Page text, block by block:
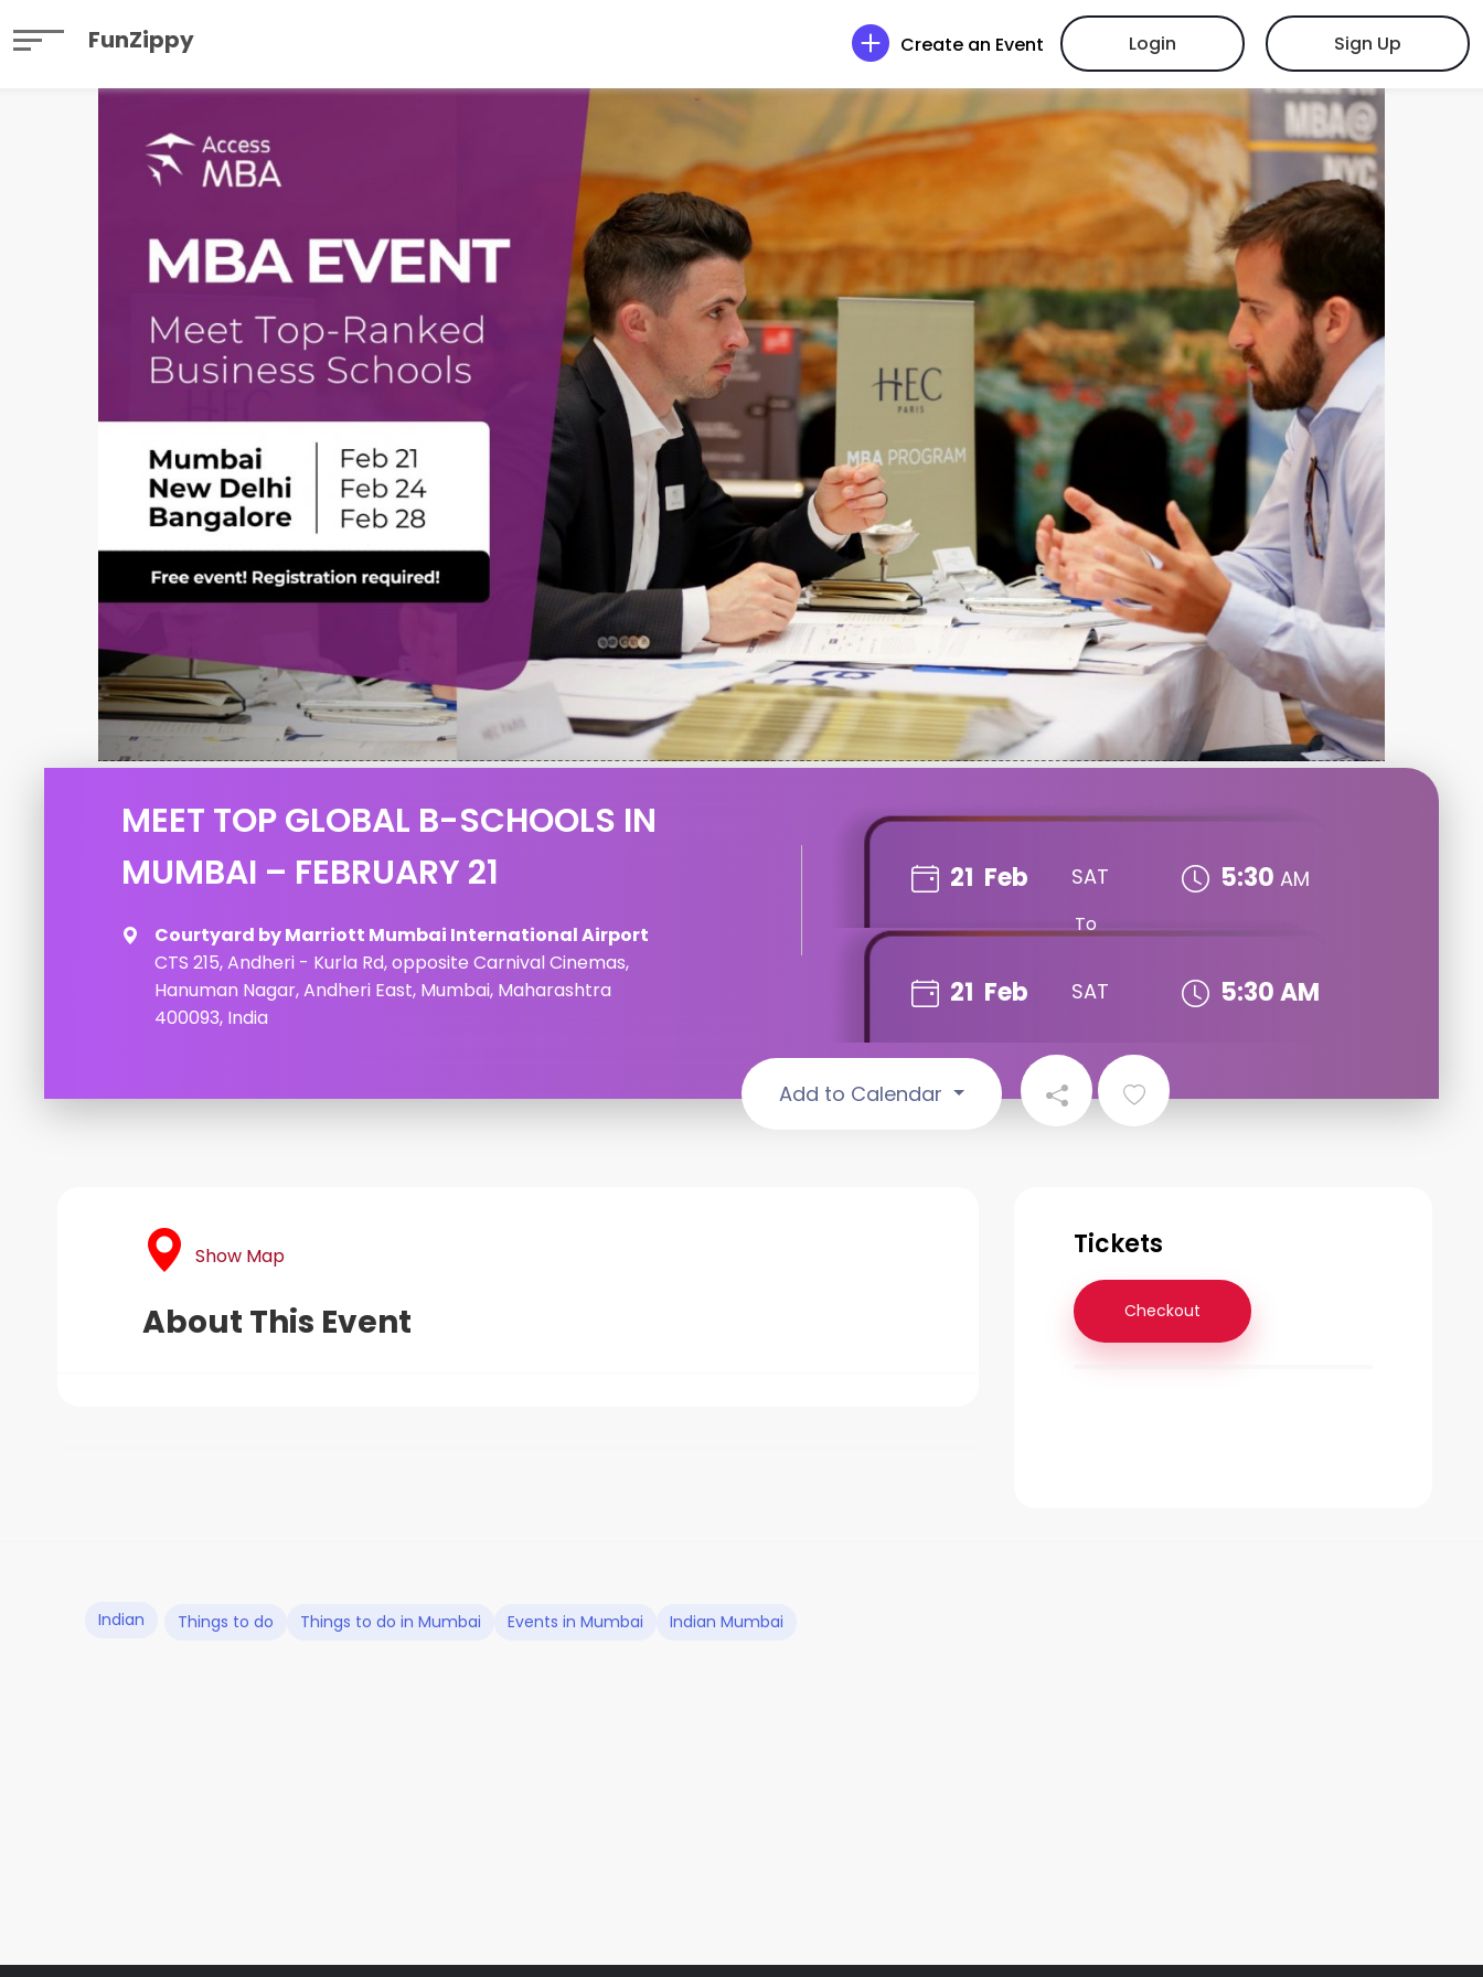
FunZippy Create an Event Login Sign Up
MEET TOP GLOBAL B-SCHOOLS IN
MUMBAI – FEBRUARY 21
Courtyard by Marriott Mumbai International Airport
CTS 215, Andheri - Kurla Rd, opposite Carnival Cinemas,
Hanuman Nagar, Andheri East, Mumbai, Maharashtra
400093, India
21 Feb SAT 5:30 AM
To
21 Feb SAT 5:30 AM
Add to Calendar
Show Map
About This Event
Tickets
Checkout
Indian Things to do Things to do in Mumbai Events in Mumbai Indian Mumbai